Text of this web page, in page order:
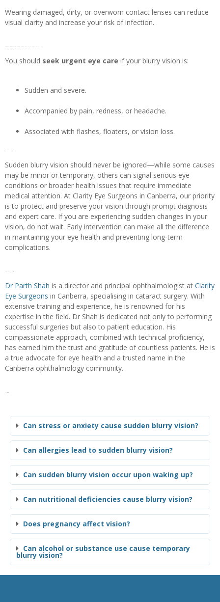
Wearing damaged, dirty, or overworn contact lenses can reduce
visual clarity and increase your risk of infection.
When should you see an eye specialist?
You should seek urgent eye care if your blurry vision is:
Sudden and severe.
Accompanied by pain, redness, or headache.
Associated with flashes, floaters, or vision loss.
Conclusion
Sudden blurry vision should never be ignored—while some causes
may be minor or temporary, others can signal serious eye
conditions or broader health issues that require immediate
medical attention. At Clarity Eye Surgeons in Canberra, our priority
is to protect and preserve your vision through prompt diagnosis
and expert care. If you are experiencing sudden changes in your
vision, do not wait. Early intervention can make all the difference
in maintaining your eye health and preventing long-term
complications.
Author bio
Dr Parth Shah is a director and principal ophthalmologist at Clarity
Eye Surgeons in Canberra, specialising in cataract surgery. With
extensive training and experience, he is renowned for his
expertise in the field. Dr Shah is dedicated not only to performing
successful surgeries but also to patient education. His
compassionate approach, combined with technical proficiency,
has earned him the trust and gratitude of countless patients. He is
a true advocate for eye health and a trusted name in the
Canberra ophthalmology community.
FAQs
Can stress or anxiety cause sudden blurry vision?
Can allergies lead to sudden blurry vision?
Can sudden blurry vision occur upon waking up?
Can nutritional deficiencies cause blurry vision?
Does pregnancy affect vision?
Can alcohol or substance use cause temporary
blurry vision?